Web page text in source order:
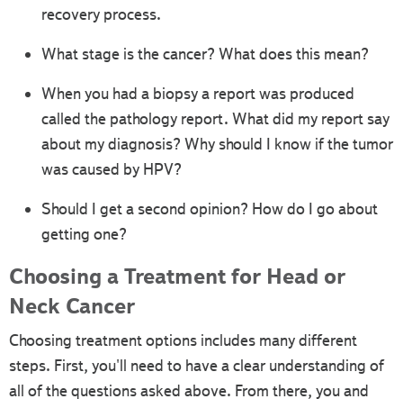
recovery process.
What stage is the cancer? What does this mean?
When you had a biopsy a report was produced
called the pathology report. What did my report say
about my diagnosis? Why should I know if the tumor
was caused by HPV?
Should I get a second opinion? How do I go about
getting one?
Choosing a Treatment for Head or
Neck Cancer
Choosing treatment options includes many different
steps. First, you'll need to have a clear understanding of
all of the questions asked above. From there, you and